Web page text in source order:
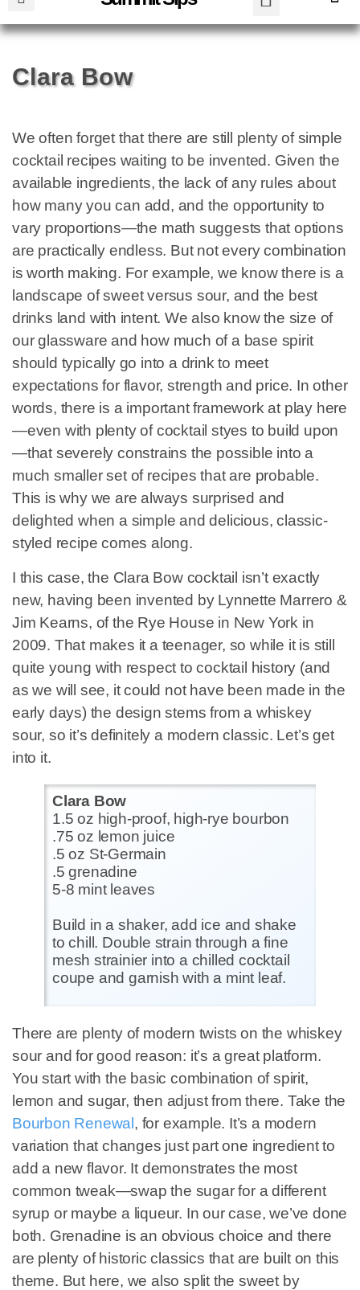
Clara Bow
We often forget that there are still plenty of simple
cocktail recipes waiting to be invented. Given the
available ingredients, the lack of any rules about
how many you can add, and the opportunity to
vary proportions—the math suggests that options
are practically endless. But not every combination
is worth making. For example, we know there is a
landscape of sweet versus sour, and the best
drinks land with intent. We also know the size of
our glassware and how much of a base spirit
should typically go into a drink to meet
expectations for flavor, strength and price. In other
words, there is a important framework at play here
—even with plenty of cocktail styes to build upon
—that severely constrains the possible into a
much smaller set of recipes that are probable.
This is why we are always surprised and
delighted when a simple and delicious, classic-
styled recipe comes along.
I this case, the Clara Bow cocktail isn’t exactly
new, having been invented by Lynnette Marrero &
Jim Kearns, of the Rye House in New York in
2009. That makes it a teenager, so while it is still
quite young with respect to cocktail history (and
as we will see, it could not have been made in the
early days) the design stems from a whiskey
sour, so it’s definitely a modern classic. Let’s get
into it.
Clara Bow
1.5 oz high-proof, high-rye bourbon
.75 oz lemon juice
.5 oz St-Germain
.5 grenadine
5-8 mint leaves
Build in a shaker, add ice and shake
to chill. Double strain through a fine
mesh strainier into a chilled cocktail
coupe and garnish with a mint leaf.
There are plenty of modern twists on the whiskey
sour and for good reason: it’s a great platform.
You start with the basic combination of spirit,
lemon and sugar, then adjust from there. Take the
Bourbon Renewal, for example. It’s a modern
variation that changes just part one ingredient to
add a new flavor. It demonstrates the most
common tweak—swap the sugar for a different
syrup or maybe a liqueur. In our case, we’ve done
both. Grenadine is an obvious choice and there
are plenty of historic classics that are built on this
theme. But here, we also split the sweet by